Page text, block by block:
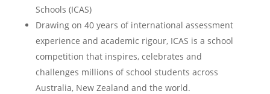
Schools (ICAS)
Drawing on 40 years of international assessment
experience and academic rigour, ICAS is a school
competition that inspires, celebrates and
challenges millions of school students across
Australia, New Zealand and the world.